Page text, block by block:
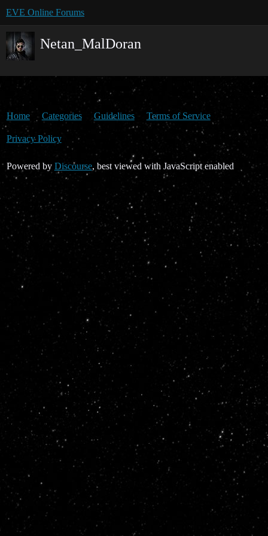
EVE Online Forums
Netan_MalDoran
Home Categories Guidelines Terms of Service
Privacy Policy
Powered by Discourse, best viewed with JavaScript enabled